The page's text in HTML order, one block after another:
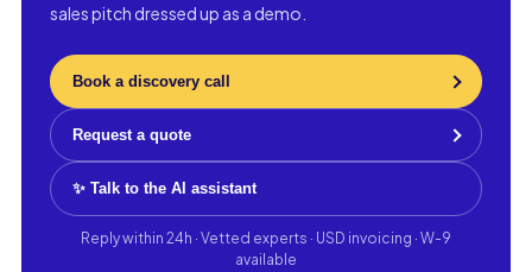
sales pitch dressed up as a demo.
Book a discovery call
Request a quote
✨ Talk to the AI assistant
Reply within 24h · Vetted experts · USD invoicing · W-9
available